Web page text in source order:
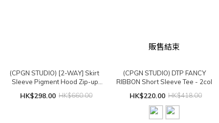
(CPGN STUDIO) [2-WAY] Skirt
Sleeve Pigment Hood Zip-up
(smoke black)
HK$298.00 HK$660.00
販售結束
(CPGN STUDIO) DTP FANCY
RIBBON Short Sleeve Tee - 2col
HK$220.00 HK$418.00